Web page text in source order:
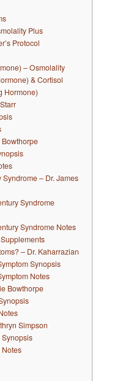
Plus
Protocol
– Osmolality
& Cortisol
Hormone)
– Dr. James
Syndrome
Syndrome Notes
– Dr. Kaharrazian
Synopsis
Notes
Bowthorpe
Simpson